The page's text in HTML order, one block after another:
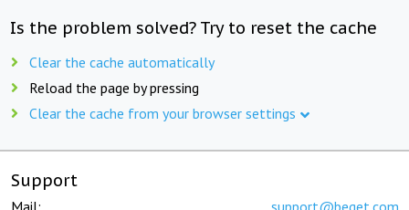
Is the problem solved? Try to reset the cache
Clear the cache automatically
Reload the page by pressing
Clear the cache from your browser settings
Support
Mail: support@beget.com